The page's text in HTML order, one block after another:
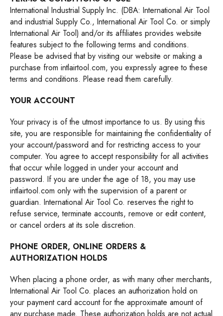
International Industrial Supply Inc. (DBA: International Air Tool
and industrial Supply Co., International Air Tool Co. or simply
International Air Tool) and/or its affiliates provides website
features subject to the following terms and conditions.
Please be advised that by visiting our website or making a
purchase from intlairtool.com, you expressly agree to these
terms and conditions. Please read them carefully.
YOUR ACCOUNT
Your privacy is of the utmost importance to us. By using this
site, you are responsible for maintaining the confidentiality of
your account/password and for restricting access to your
computer. You agree to accept responsibility for all activities
that occur while logged in under your account and
password. If you are under the age of 18, you may use
intlairtool.com only with the supervision of a parent or
guardian. International Air Tool Co. reserves the right to
refuse service, terminate accounts, remove or edit content,
or cancel orders at its sole discretion.
PHONE ORDER, ONLINE ORDERS &
AUTHORIZATION HOLDS
When placing a phone order, as with many other merchants,
International Air Tool Co. places an authorization hold on
your payment card account for the approximate amount of